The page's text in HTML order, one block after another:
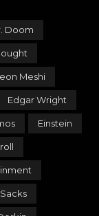
Doom
Meshi
Edgar Wright
Einstein